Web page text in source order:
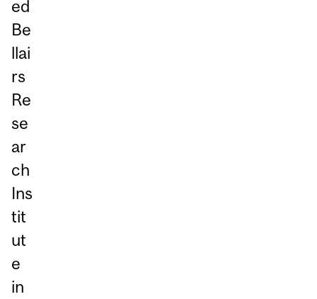
ed
Be
llai
rs
Re
se
ar
ch
Ins
tit
ut
e
in